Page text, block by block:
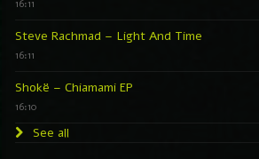
16:11
Steve Rachmad – Light And Time
16:11
Shokë – Chiamami EP
16:10
See all